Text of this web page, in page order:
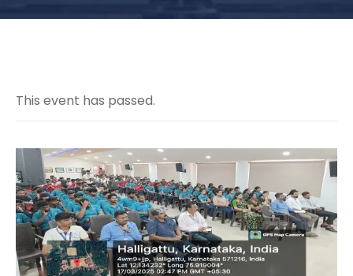
This event has passed.